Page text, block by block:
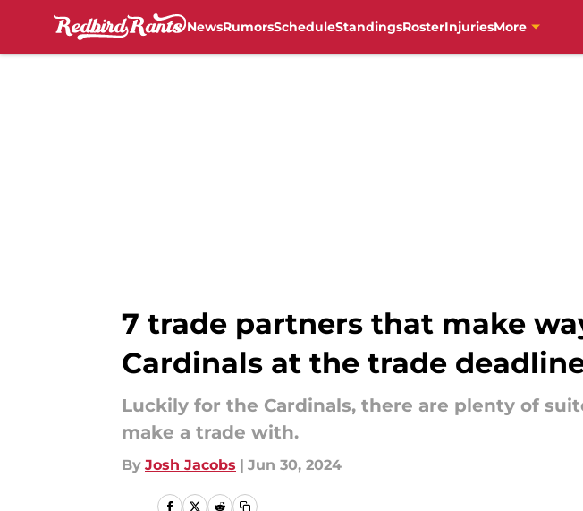
NewsRumorsScheduleStandingsRosterInjuriesMore
7 trade partners that make
Cardinals at the trade
Luckily for the Cardinals, there are plenty of
make a trade with.
By Josh Jacobs | Jun 30, 2024